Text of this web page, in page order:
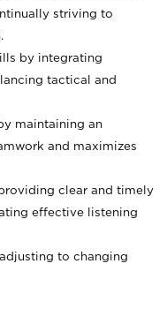
striving to
by integrating
tactical and
maintaining an
and maximizes
clear and timely
effective listening
to changing